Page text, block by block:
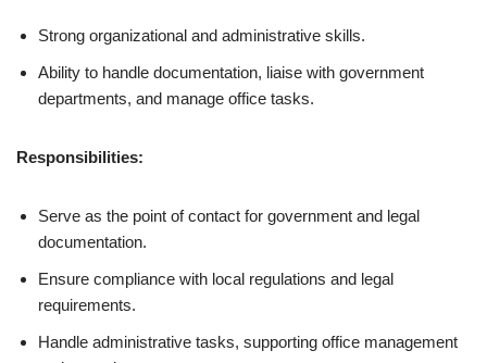
Strong organizational and administrative skills.
Ability to handle documentation, liaise with government
departments, and manage office tasks.
Responsibilities:
Serve as the point of contact for government and legal
documentation.
Ensure compliance with local regulations and legal
requirements.
Handle administrative tasks, supporting office management